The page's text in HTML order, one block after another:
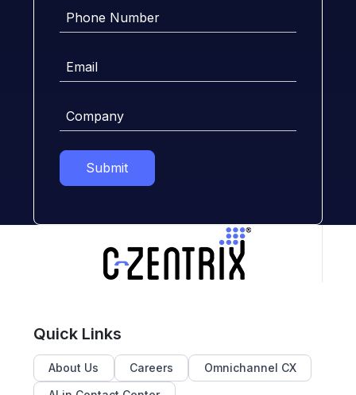
Number
Submit
Quick Links
About Us Careers
Omnichannel CX